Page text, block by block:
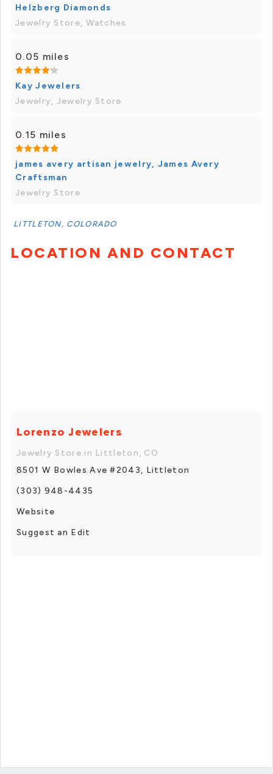
Helzberg Diamonds
Jewelry Store, Watches
0.05 miles
Kay Jewelers
Jewelry, Jewelry Store
0.15 miles
james avery artisan jewelry, James Avery
Craftsman
Jewelry Store
LITTLETON, COLORADO
LOCATION AND CONTACT
Lorenzo Jewelers
Jewelry Store in Littleton, CO
8501 W Bowles Ave #2043, Littleton
(303) 948-4435
Website
Suggest an Edit